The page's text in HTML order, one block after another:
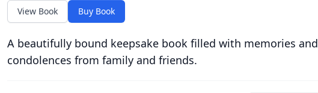
View Book Buy Book
A beautifully bound keepsake book filled with memories and
condolences from family and friends.